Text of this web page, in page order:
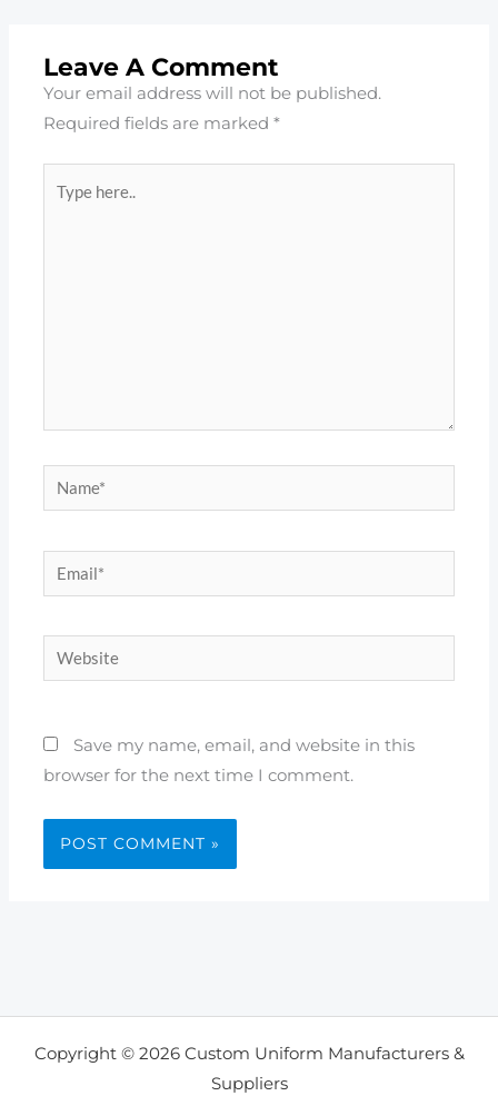
Leave A Comment
Your email address will not be published.
Required fields are marked*
here..
Name*
Email*
Website
Save my name, email, and website in this
browser for the next time I comment.
Copyright © 2026 Custom Uniform Manufacturers &
Suppliers